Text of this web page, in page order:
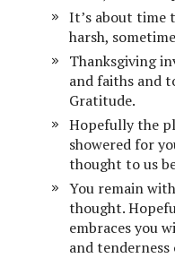
It’s about time
harsh,
Thanksgiving
and faiths and
Gratitude.
Hopefully the
showered for
thought to us
You remain
thought.
embraces you
and